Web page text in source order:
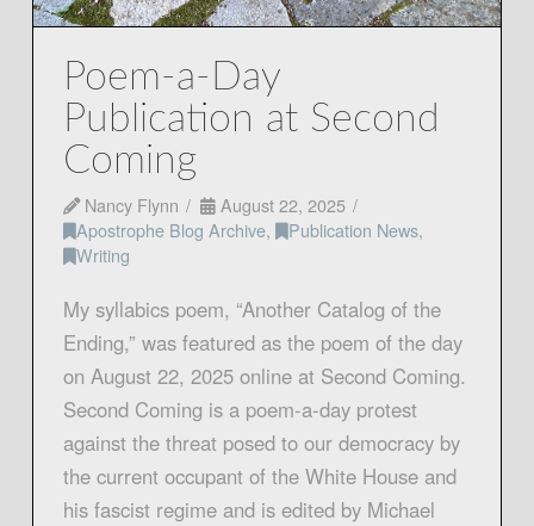
Poem-a-Day
Publication at Second
Coming
Nancy Flynn
August 22, 2025
Apostrophe Blog Archive, Publication News,
Writing
My syllabics poem, “Another Catalog of the
Ending,” was featured as the poem of the day
on August 22, 2025 online at Second Coming.
Second Coming is a poem-a-day protest
against the threat posed to our democracy by
the current occupant of the White House and
his fascist regime and is edited by Michael